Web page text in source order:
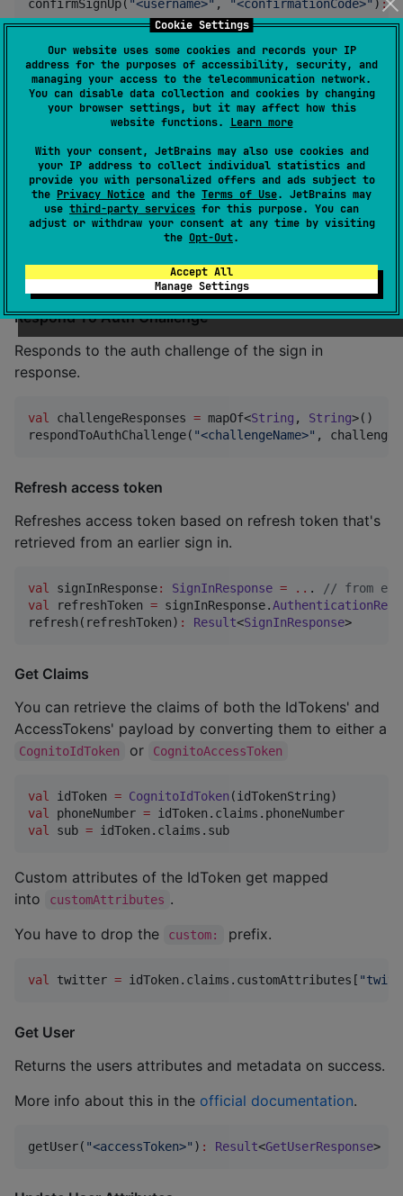
Cookie Settings
Our website uses some cookies and records your IP
address for the purposes of accessibility, security, and
managing your access to the telecommunication network.
You can disable data collection and cookies by changing
your browser settings, but it may affect how this
website functions. Learn more
With your consent, JetBrains may also use cookies and
your IP address to collect individual statistics and
provide you with personalized offers and ads subject to
the Privacy Notice and the Terms of Use. JetBrains may
use third-party services for this purpose. You can
adjust or withdraw your consent at any time by visiting
the Opt-Out.
Accept All
Manage Settings
confirmSignUp( "<username>" , "<confirmationCode>" ) :
Resend Confirmation Code
Resends the confirmation code.
Sign In
Signs in the users.
signIn("<username>", "<password>"): Result<
Respond To Auth Challenge
Responds to the auth challenge of the sign in
response.
val challengeResponses = mapOf<String , String>()
respondToAuthChallenge( "<challengeName>" ,
Refresh access token
Refreshes access token based on refresh token that's
retrieved from an earlier sign in.
val signInResponse: SignInResponse = .. . // from
val
refreshToken = signInResponse.
refresh(refreshToken) : Result<SignInResponse>
Get Claims
You can retrieve the claims of both the IdTokens' and
AccessTokens' payload by converting them to either a
CognitoIdToken or CognitoAccessToken
val idToken = CognitoIdToken
val
phoneNumber =
val
sub = idToken.claims.sub
Custom attributes of the IdToken get mapped
into
customAttributes .
You have to drop the
custom: prefix.
val twitter = idToken.claims.customAttributes[ "
Get User
Returns the users attributes and metadata on success.
More info about this in the official documentation.
getUser( "<accessToken>" ) : Result<GetUserResponse>